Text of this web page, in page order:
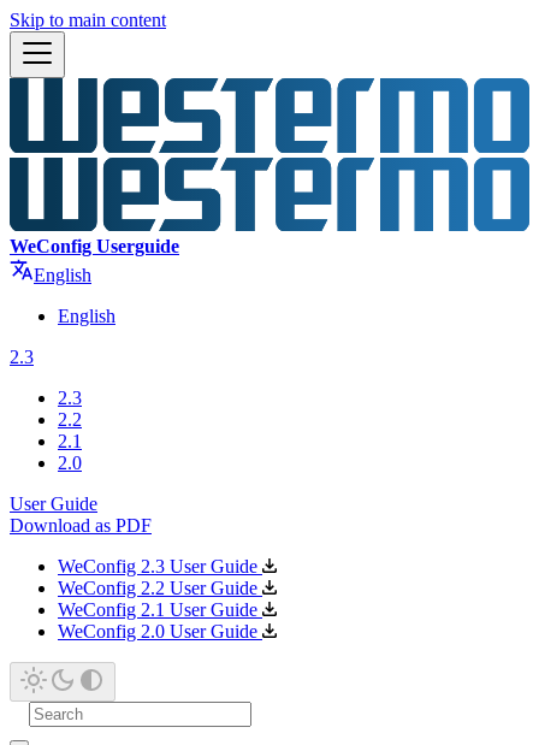
Skip to main content
WeConfig Userguide
English
English
2.3
2.3
2.2
2.1
2.0
User Guide
Download as PDF
WeConfig 2.3 User Guide
WeConfig 2.2 User Guide
WeConfig 2.1 User Guide
WeConfig 2.0 User Guide